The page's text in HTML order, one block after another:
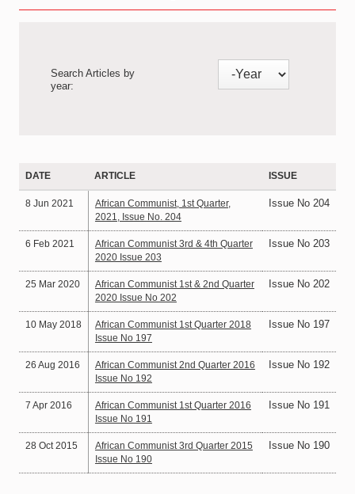
Search Articles by
year:
DATE ARTICLE ISSUE
8 Jun 2021
African Communist, 1st Quarter,
2021, Issue No. 204
Issue No 204
6 Feb 2021
African Communist 3rd & 4th Quarter
2020 Issue 203
Issue No 203
25 Mar 2020
African Communist 1st & 2nd Quarter
2020 Issue No 202
Issue No 202
10 May 2018
African Communist 1st Quarter 2018
Issue No 197
Issue No 197
26 Aug 2016
African Communist 2nd Quarter 2016
Issue No 192
Issue No 192
7 Apr 2016
African Communist 1st Quarter 2016
Issue No 191
Issue No 191
28 Oct 2015
African Communist 3rd Quarter 2015
Issue No 190
Issue No 190